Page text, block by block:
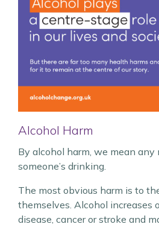
Alcohol Harm
By alcohol harm, we mean
someone’s drinking.
The most obvious harm is to
themselves. Alcohol increases
disease, cancer or stroke and